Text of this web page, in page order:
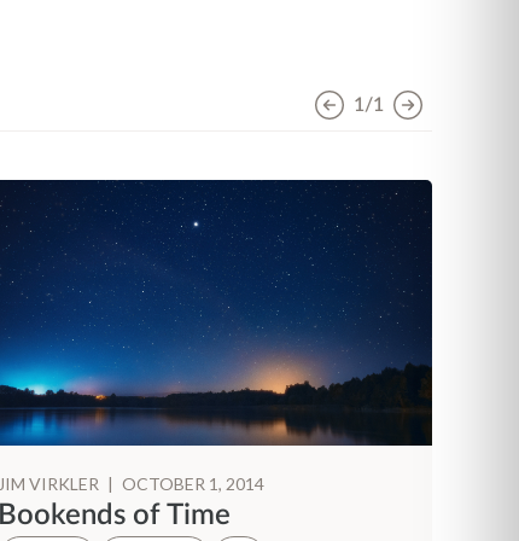
1/1
JIM VIRKLER | OCTOBER 1, 2014
Bookends of Time